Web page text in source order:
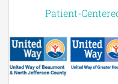
Patient-